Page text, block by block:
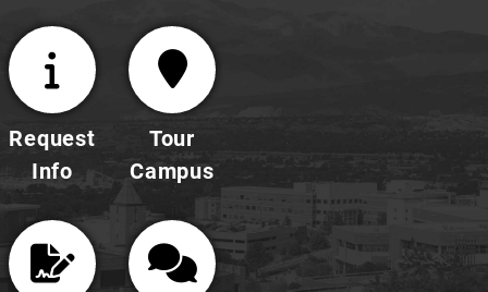
Request
Info
Tour
Campus